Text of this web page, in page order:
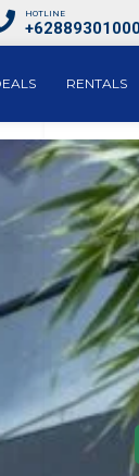
HOTLINE
RENTALS